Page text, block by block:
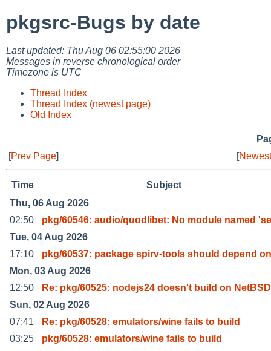
pkgsrc-Bugs by date
Last updated: Thu Aug 06 02:55:00 2026
Messages in reverse chronological order
Timezone is UTC
Thread Index
Thread Index (newest page)
Old Index
[Prev Page] [
Time
Subject
Thu, 06 Aug 2026
02:50
pkg/60546: audio/quodlibet: No module named
Tue, 04 Aug 2026
17:10
pkg/60537: package spirv-tools should depend
Mon, 03 Aug 2026
12:50
Re: pkg/60525: nodejs24 doesn't build on
Sun, 02 Aug 2026
07:41
Re: pkg/60528: emulators/wine fails to build
03:25
pkg/60528: emulators/wine fails to build